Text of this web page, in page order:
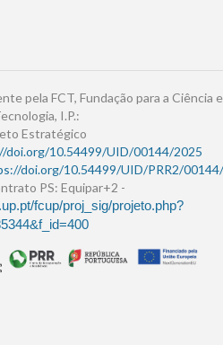
pela FCT, Fundação para a Ciência e
I.P.:
Estratégico
doi.org/10.54499/UID/00144/2025
doi.org/10.54499/UID/PRR2/
PS: Equipar+2 -
fcup/proj_sig/projeto.php?